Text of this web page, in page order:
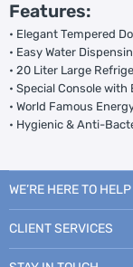
Features:
• Elegant Tempered
• Easy Water
• 20 Liter Large
• Special Console
• World Famous
• Hygienic & Anti-
WE’RE HERE TO HELP
CLIENT SERVICES